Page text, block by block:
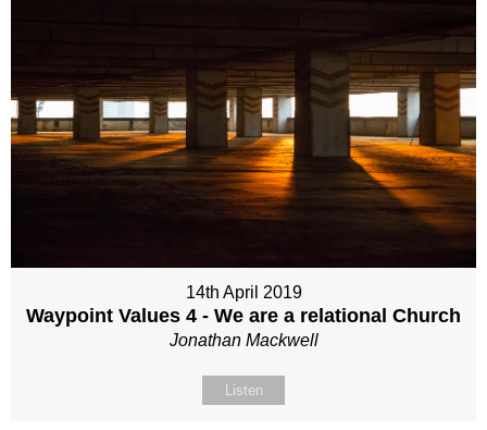
14th April 2019
Waypoint Values 4 - We are a relational Church
Jonathan Mackwell
Listen